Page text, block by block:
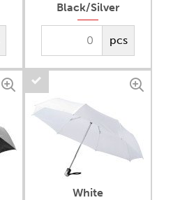
Black/Silver
pcs
White